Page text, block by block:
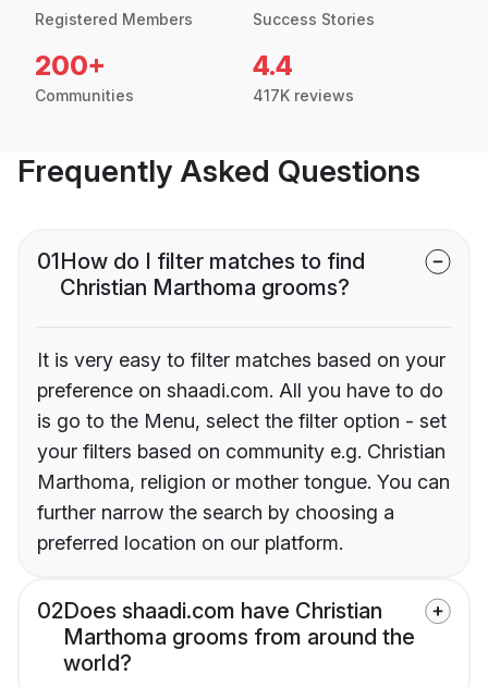
Registered Members Success Stories
200+
Communities
4.4
417K reviews
Frequently Asked Questions
01How do I filter matches to find
Christian Marthoma grooms?
It is very easy to filter matches based on your
preference on shaadi.com. All you have to do
is go to the Menu, select the filter option - set
your filters based on community e.g. Christian
Marthoma, religion or mother tongue. You can
further narrow the search by choosing a
preferred location on our platform.
02Does shaadi.com have Christian
Marthoma grooms from around the
world?